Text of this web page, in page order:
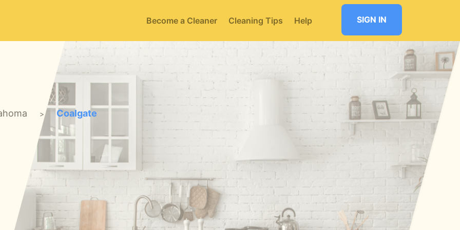
Become a Cleaner Cleaning Tips Help SIGN IN
> Coalgate